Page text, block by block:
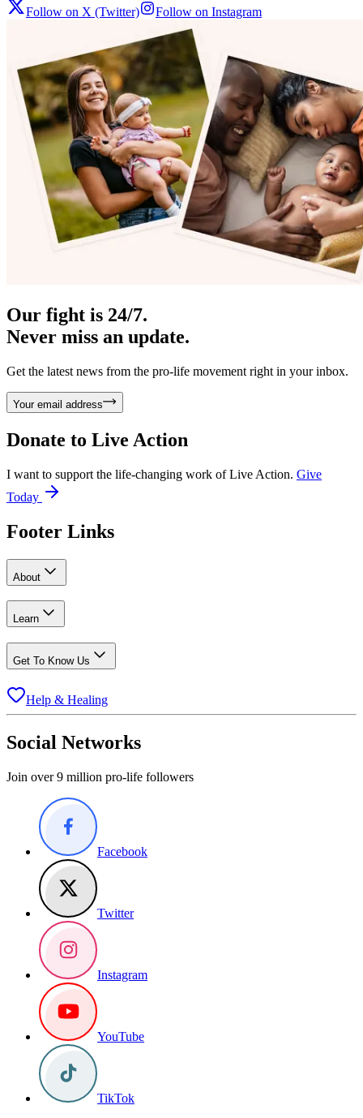
Follow on X (Twitter) Follow on Instagram
Our fight is 24/7.
Never miss an update.
Get the latest news from the pro-life movement right in your inbox.
Your email address
Donate to Live Action
I want to support the life-changing work of Live Action. Give
Today
Footer Links
About
Learn
Get To Know Us
Help & Healing
Social Networks
Join over 9 million pro-life followers
Facebook
Twitter
Instagram
YouTube
TikTok